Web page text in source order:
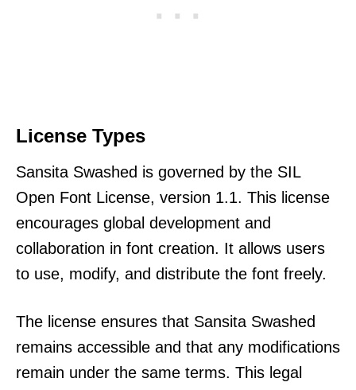
License Types
Sansita Swashed is governed by the SIL
Open Font License, version 1.1. This license
encourages global development and
collaboration in font creation. It allows users
to use, modify, and distribute the font freely.
The license ensures that Sansita Swashed
remains accessible and that any modifications
remain under the same terms. This legal